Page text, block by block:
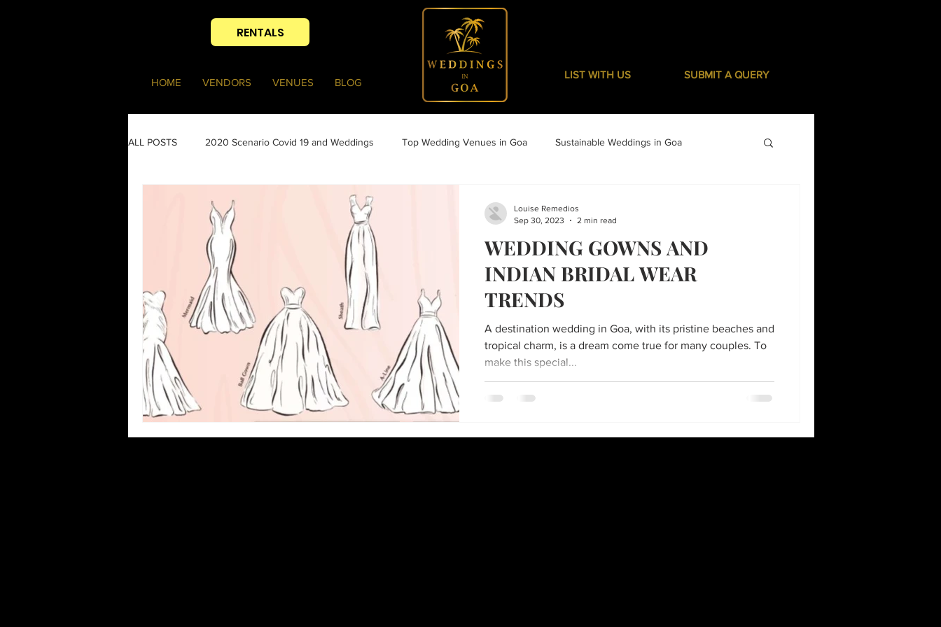
RENTALS
HOME VENDORS VENUES BLOG
LIST WITH US SUBMIT A QUERY
ALL POSTS 2020 Scenario Covid 19 and Weddings Top Wedding Venues in Goa Sustainable Weddings in Goa
WEDDING GOWNS AND
INDIAN BRIDAL WEAR
TRENDS
A destination wedding in Goa, with its pristine beaches and
tropical charm, is a dream come true for many couples. To
make this special...
Louise Remedios
Sep 30, 2023
2 min read